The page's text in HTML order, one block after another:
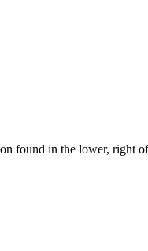
found in the lower, right of